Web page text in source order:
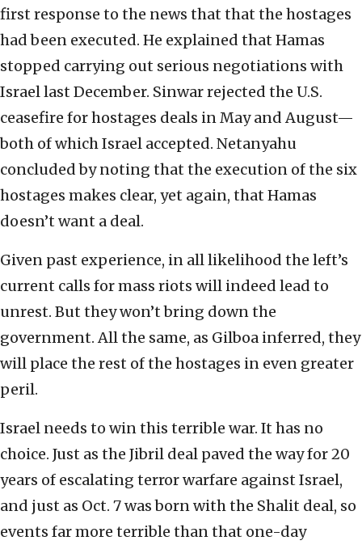
first response to the news that that the hostages
had been executed. He explained that Hamas
stopped carrying out serious negotiations with
Israel last December. Sinwar rejected the U.S.
ceasefire for hostages deals in May and August—
both of which Israel accepted. Netanyahu
concluded by noting that the execution of the six
hostages makes clear, yet again, that Hamas
doesn’t want a deal.
Given past experience, in all likelihood the left’s
current calls for mass riots will indeed lead to
unrest. But they won’t bring down the
government. All the same, as Gilboa inferred, they
will place the rest of the hostages in even greater
peril.
Israel needs to win this terrible war. It has no
choice. Just as the Jibril deal paved the way for 20
years of escalating terror warfare against Israel,
and just as Oct. 7 was born with the Shalit deal, so
events far more terrible than that one-day